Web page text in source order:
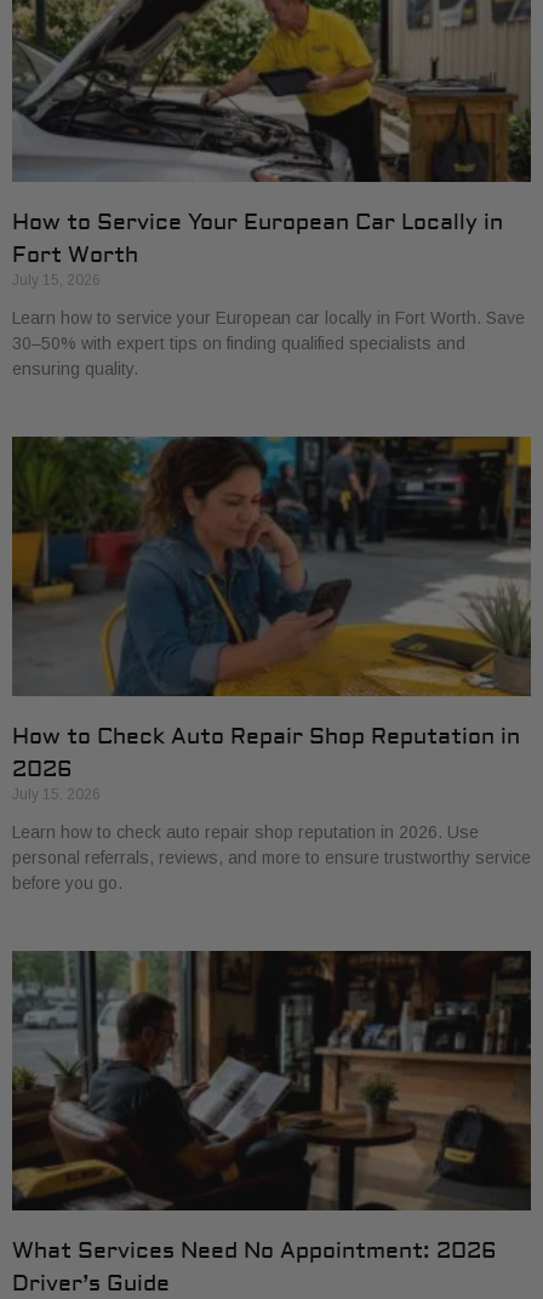
How to Service Your European Car Locally in
Fort Worth
July 15, 2026
Learn how to service your European car locally in Fort Worth. Save
30–50% with expert tips on finding qualified specialists and
ensuring quality.
How to Check Auto Repair Shop Reputation in
2026
July 15, 2026
Learn how to check auto repair shop reputation in 2026. Use
personal referrals, reviews, and more to ensure trustworthy service
before you go.
What Services Need No Appointment: 2026
Driver’s Guide